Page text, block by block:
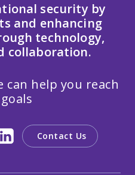
security by
and enhancing
technology,
collaboration.
can help you reach
Contact Us